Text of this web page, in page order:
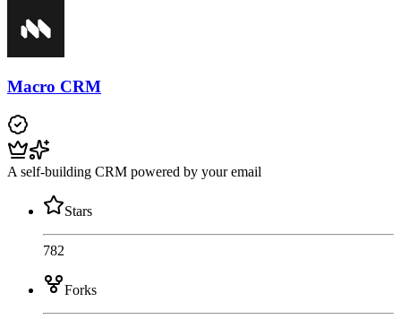
Macro CRM
A self-building CRM powered by your email
Stars
782
Forks